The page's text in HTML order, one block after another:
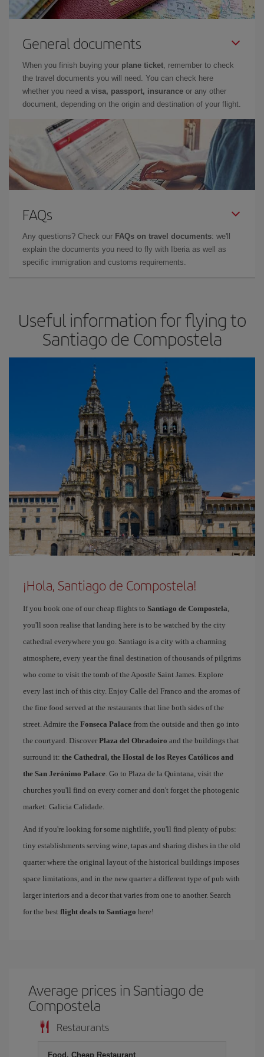
General documents
When you finish buying your plane ticket, remember to check
the travel documents you will need. You can check here
whether you need a visa, passport, insurance or any other
document, depending on the origin and destination of your flight.
FAQs
Any questions? Check our FAQs on travel documents: we'll
explain the documents you need to fly with Iberia as well as
specific immigration and customs requirements.
Useful information for flying to
Santiago de Compostela
¡Hola, Santiago de Compostela!
If you book one of our cheap flights to Santiago de Compostela,
you'll soon realise that landing here is to be watched by the city
cathedral everywhere you go. Santiago is a city with a charming
atmosphere, every year the final destination of thousands of pilgrims
who come to visit the tomb of the Apostle Saint James. Explore
every last inch of this city. Enjoy Calle del Franco and the aromas of
the fine food served at the restaurants that line both sides of the
street. Admire the Fonseca Palace from the outside and then go into
the courtyard. Discover Plaza del Obradoiro and the buildings that
surround it: the Cathedral, the Hostal de los Reyes Católicos and
the San Jerónimo Palace. Go to Plaza de la Quintana, visit the
churches you'll find on every corner and don't forget the photogenic
market: Galicia Calidade.
And if you're looking for some nightlife, you'll find plenty of pubs:
tiny establishments serving wine, tapas and sharing dishes in the old
quarter where the original layout of the historical buildings imposes
space limitations, and in the new quarter a different type of pub with
larger interiors and a decor that varies from one to another. Search
for the best flight deals to Santiago here!
Average prices in Santiago de
Compostela
Restaurants
Food, Cheap Restaurant